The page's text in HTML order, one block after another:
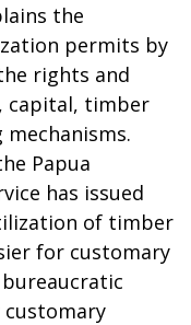
the
permits by
rights and
capital, timber
Papua
has issued
of timber
for customary